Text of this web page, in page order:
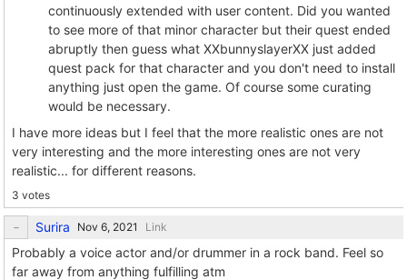
continuously extended with user content. Did you wanted
to see more of that minor character but their quest ended
abruptly then guess what XXbunnyslayerXX just added
quest pack for that character and you don't need to install
anything just open the game. Of course some curating
would be necessary.
I have more ideas but I feel that the more realistic ones are not
very interesting and the more interesting ones are not very
realistic... for different reasons.
3 votes
Surira Link
Probably a voice actor and/or drummer in a rock band. Feel so
far away from anything fulfilling atm